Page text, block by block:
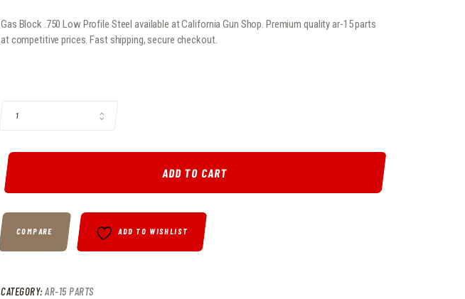
Gas Block .750 Low Profile Steel available at California Gun Shop. Premium quality ar-15 parts
at competitive prices. Fast shipping, secure checkout.
ADD TO CART
COMPARE ADD TO WISHLIST
CATEGORY: AR-15 PARTS